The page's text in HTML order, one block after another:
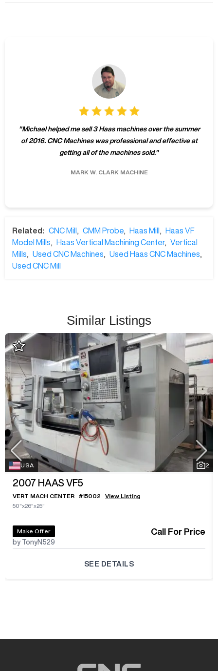
"Michael helped me sell 3 Haas machines over the summer
of 2016. CNC Machines was professional and effective at
getting all of the machines sold."
MARK W. CLARK MACHINE
Related: CNC Mill CMM Probe Haas Mill
Haas VF
Model Mills
Haas Vertical Machining Center,
Vertical
Mills
Used CNC Machines Used Haas CNC Machines
Used CNC Mill
Similar Listings
USA 2
2007 HAAS VF5
VERT MACH CENTER #15002
View Listing
50"x26"x25"
Make Offer
by TonyN529
Call For Price
SEE DETAILS